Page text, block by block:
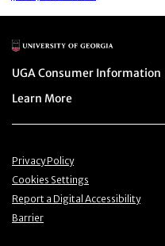
Main Logo
Menu item
UGA Consumer Information
Menu item
Learn More
Menu item
Privacy Policy
Menu item
Cookies Settings
Menu item
Report a Digital Accessibility
Barrier